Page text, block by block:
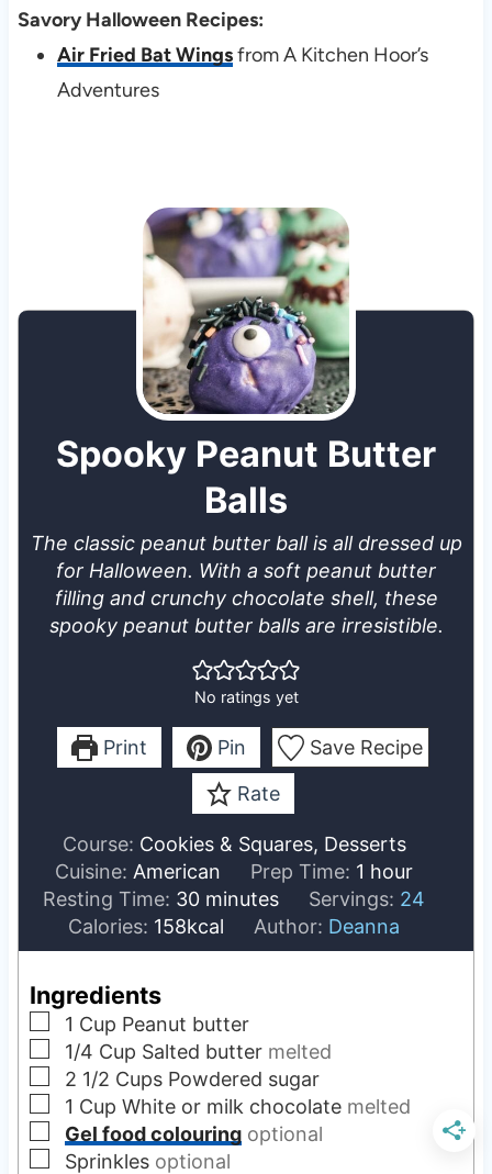
Savory Halloween Recipes:
Air Fried Bat Wingsfrom A Kitchen Hoor’s
Adventures
Spooky Peanut Butter
Balls
The classic peanut butter ball is all dressed up
for Halloween. With a soft peanut butter
filling and crunchy chocolate shell, these
spooky peanut butter balls are irresistible.
No ratings yet
Print Pin
Save Recipe
Rate
Course: Cookies & Squares, Desserts
Cuisine: American Prep Time: 1 h
o
u
r
hour
Resting Time: 30m
i
n
e
s
minutes Servings: 24
Calories: 158kcal Author: Deanna
Ingredients
▢
1 Cup Peanut butter
▢
1/4 Cup Salted butter melted
▢
2 1/2 Cups Powdered sugar
▢
1 Cup White or milk chocolate melted
▢
Gel food colouring optional
▢
Sprinkles optional